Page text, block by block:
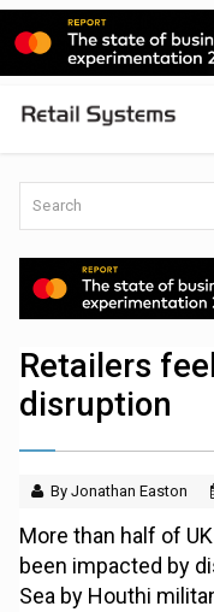
Retailers
disruption
By Jonathan Easton
More than half of
been impacted by
Sea by Houthi